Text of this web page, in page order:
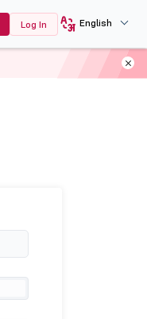
Log In English